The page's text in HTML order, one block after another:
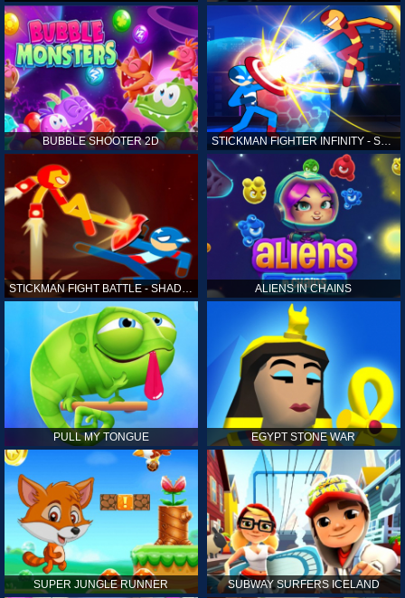
BUBBLE SHOOTER 2D STICKMAN FIGHTER INFINITY - SUPER ACTION HEROES
STICKMAN FIGHT BATTLE - SHADOW WARRIORS ALIENS IN CHAINS
PULL MY TONGUE EGYPT STONE WAR
SUPER JUNGLE RUNNER SUBWAY SURFERS ICELAND